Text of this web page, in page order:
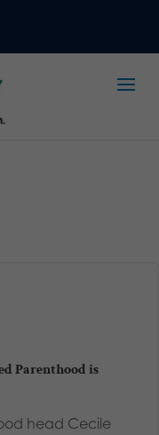
Parenthood is
head Cecile